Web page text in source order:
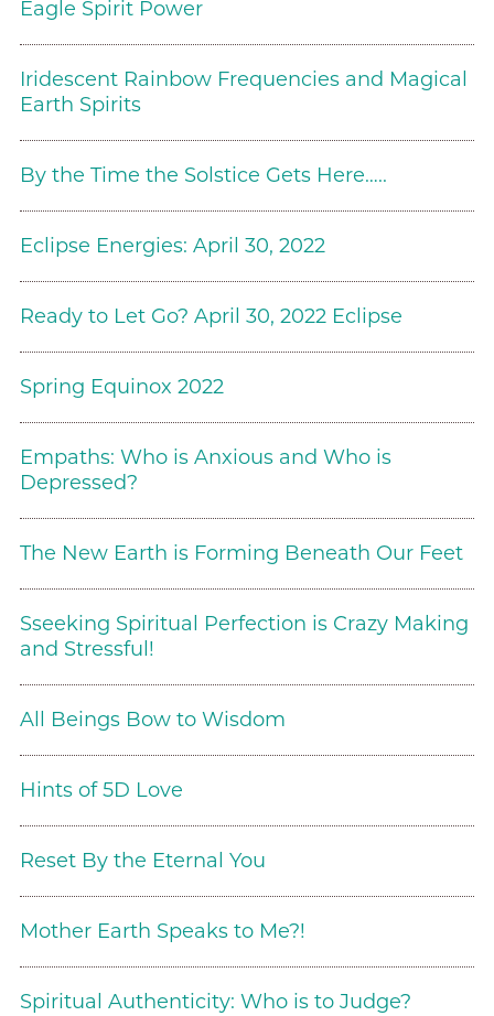
Eagle Spirit Power
Iridescent Rainbow Frequencies and Magical
Earth Spirits
By the Time the Solstice Gets Here…..
Eclipse Energies: April 30, 2022
Ready to Let Go? April 30, 2022 Eclipse
Spring Equinox 2022
Empaths: Who is Anxious and Who is
Depressed?
The New Earth is Forming Beneath Our Feet
Sseeking Spiritual Perfection is Crazy Making
and Stressful!
All Beings Bow to Wisdom
Hints of 5D Love
Reset By the Eternal You
Mother Earth Speaks to Me?!
Spiritual Authenticity: Who is to Judge?